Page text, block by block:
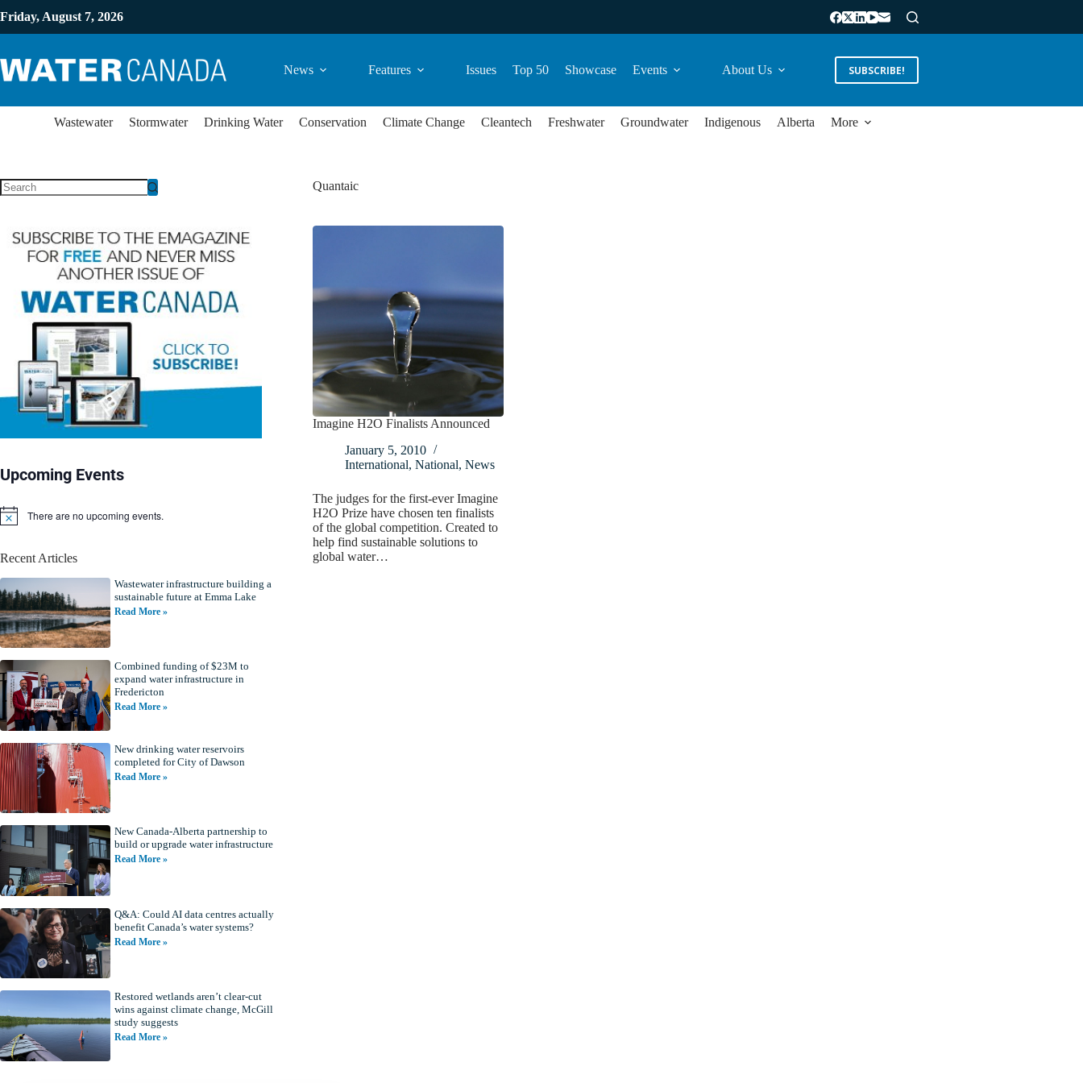
Friday, August 7, 2026
News Features Issues Top 50 Showcase Events About Us SUBSCRIBE!
Wastewater Stormwater Drinking Water Conservation Climate Change Cleantech Freshwater Groundwater Indigenous Alberta More
Quantaic
Imagine H2O Finalists Announced
January 5, 2010
International, National, News
The judges for the first-ever Imagine
H2O Prize have chosen ten finalists
of the global competition. Created to
help find sustainable solutions to
global water…
Upcoming Events
N
i
There are no upcoming events.
Recent Articles
Wastewater infrastructure building a
sustainable future at Emma Lake
Read More »
Combined funding of $23M to
expand water infrastructure in
Fredericton
Read More »
New drinking water reservoirs
completed for City of Dawson
Read More »
New Canada-Alberta partnership to
build or upgrade water infrastructure
Read More »
Q&A: Could AI data centres actually
benefit Canada’s water systems?
Read More »
Restored wetlands aren’t clear-cut
wins against climate change, McGill
study suggests
Read More »